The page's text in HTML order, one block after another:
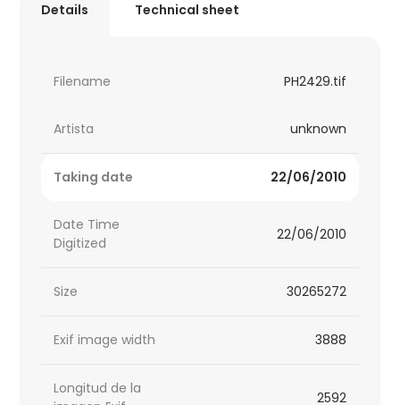
Details Technical sheet
Filename PH2429.tif
Artista unknown
Taking date 22/06/2010
Date Time
Digitized
22/06/2010
Size 30265272
Exif image width 3888
Longitud de la
2592